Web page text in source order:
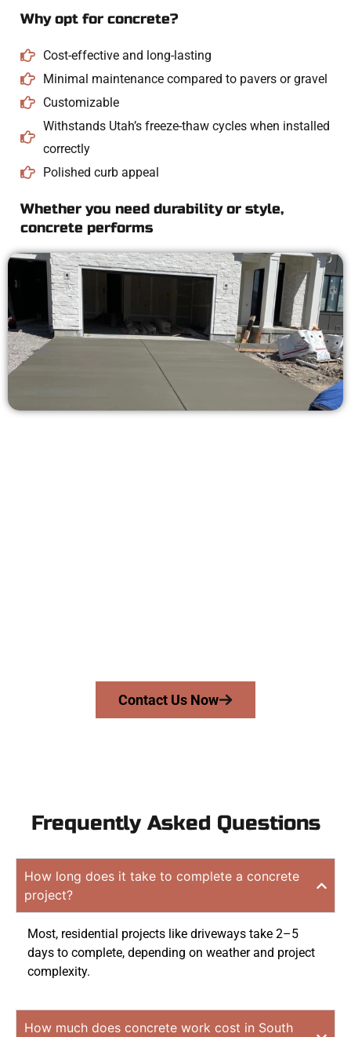
Why opt for concrete?
Cost-effective and long-lasting
Minimal maintenance compared to pavers or gravel
Customizable
Withstands Utah’s freeze-thaw cycles when installed
correctly
Polished curb appeal
Whether you need durability or style,
concrete performs
Contact Us Now
Frequently Asked Questions
How long does it take to complete a concrete
project?
Most, residential projects like driveways take 2–5
days to complete, depending on weather and project
complexity.
How much does concrete work cost in South